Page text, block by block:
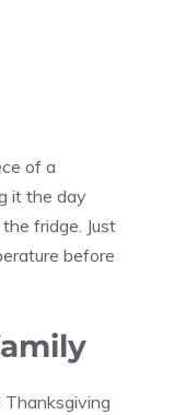
of a
it the day
fridge. Just
before